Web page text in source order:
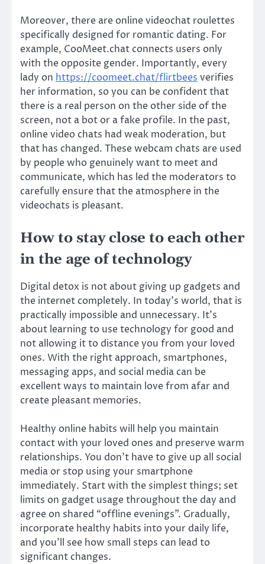
Moreover, there are online videochat roulettes
specifically designed for romantic dating. For
example, CooMeet.chat connects users only
with the opposite gender. Importantly, every
lady on https://coomeet.chat/flirtbeesverifies
her information, so you can be confident that
there is a real person on the other side of the
screen, not a bot or a fake profile. In the past,
online video chats had weak moderation, but
that has changed. These webcam chats are used
by people who genuinely want to meet and
communicate, which has led the moderators to
carefully ensure that the atmosphere in the
videochats is pleasant.
How to stay close to each other
in the age of technology
Digital detox is not about giving up gadgets and
the internet completely. In today’s world, that is
practically impossible and unnecessary. It’s
about learning to use technology for good and
not allowing it to distance you from your loved
ones. With the right approach, smartphones,
messaging apps, and social media can be
excellent ways to maintain love from afar and
create pleasant memories.
Healthy online habits will help you maintain
contact with your loved ones and preserve warm
relationships. You don’t have to give up all social
media or stop using your smartphone
immediately. Start with the simplest things; set
limits on gadget usage throughout the day and
agree on shared “offline evenings”. Gradually,
incorporate healthy habits into your daily life,
and you’ll see how small steps can lead to
significant changes.